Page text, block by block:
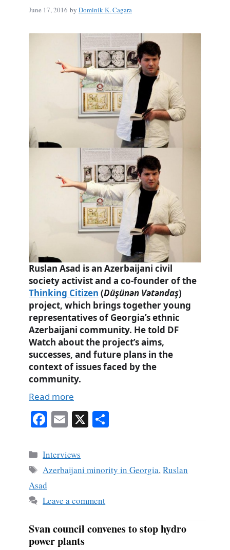
June 17, 2016 by Dominik K. Cagara
Ruslan Asad is an Azerbaijani civil
society activist and a co-founder of the
Thinking Citizen (Düşünən Vətəndaş)
project, which brings together young
representatives of Georgia’s ethnic
Azerbaijani community. He told DF
Watch about the project’s aims,
successes, and future plans in the
context of issues faced by the
community.
Read more
Fa
bo
ok
E
ail
X
Categories
Interviews
Tags
Azerbaijani minority in Georgia,Ruslan
Asad
Leave a comment
Svan council convenes to stop hydro
power plants